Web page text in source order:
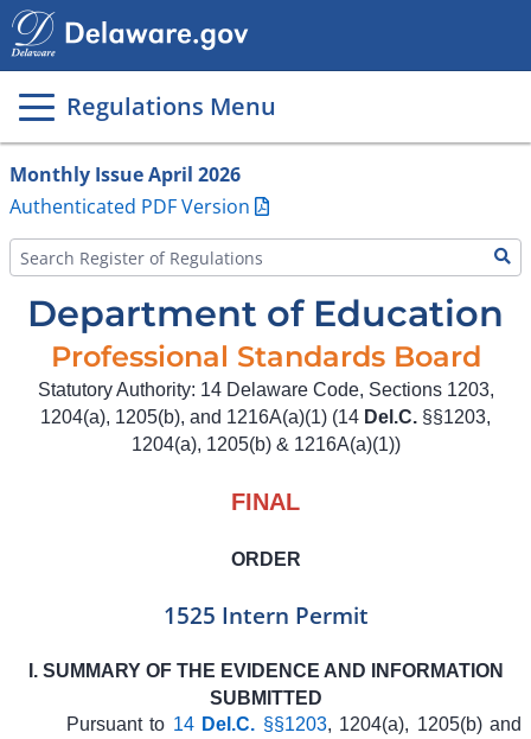
Regulations Menu
Main
page
content
Monthly Issue April 2026
Authenticated PDF Version
Department of Education
Professional Standards Board
Statutory Authority: 14 Delaware Code, Sections 1203,
1204(a), 1205(b), and 1216A(a)(1) (14 Del.C. §§1203,
1204(a), 1205(b) & 1216A(a)(1))
FINAL
ORDER
1525 Intern Permit
I. SUMMARY OF THE EVIDENCE AND INFORMATION
SUBMITTED
Pursuant to 14 Del.C. §§1203, 1204(a), 1205(b) and